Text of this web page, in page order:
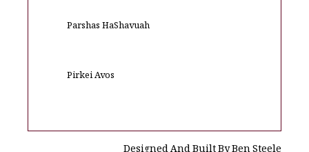
Parshas HaShavuah
Pirkei Avos